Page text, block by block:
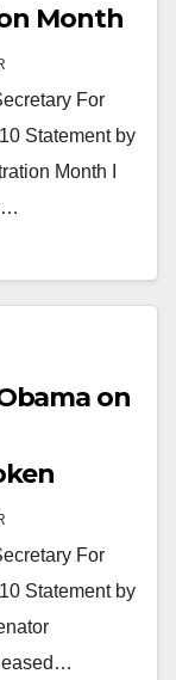
Month
For
Statement by
Month I
on
For
Statement by